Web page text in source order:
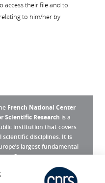
access their file and to
to him/her by
French National Center
Scientific Research is a
institution that covers
scientific disciplines. It is
largest fundamental
agency.
is the CNRS ?